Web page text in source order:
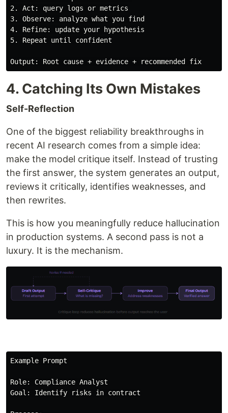
2. Act: query logs or metrics
3. Observe: analyze what you find
4. Refine: update your hypothesis
5. Repeat until confident
4. Catching Its Own Mistakes
Self-Reflection
One of the biggest reliability breakthroughs in
recent AI research comes from a simple idea:
make the model critique itself. Instead of trusting
the first answer, the system generates an output,
reviews it critically, identifies weaknesses, and
then rewrites.
This is how you meaningfully reduce hallucination
in production systems. A second pass is not a
luxury. It is the mechanism.
Example Prompt
Role: Compliance Analyst
Goal: Identify risks in contract